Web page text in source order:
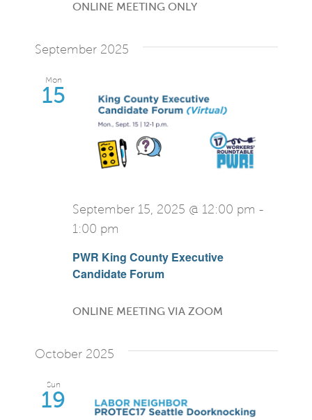
ONLINE MEETING ONLY
September 2025
Mon
15
PWR King County Executive
Candidate Forum
September 15, 2025 @ 12:00 pm -
1:00 pm
ONLINE MEETING VIA ZOOM
October 2025
Sun
19